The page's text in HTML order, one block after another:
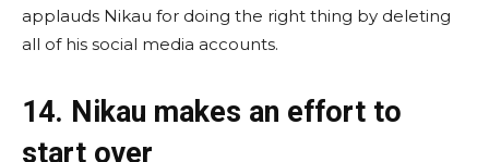
applauds Nikau for doing the right thing by deleting
all of his social media accounts.
14. Nikau makes an effort to
start over